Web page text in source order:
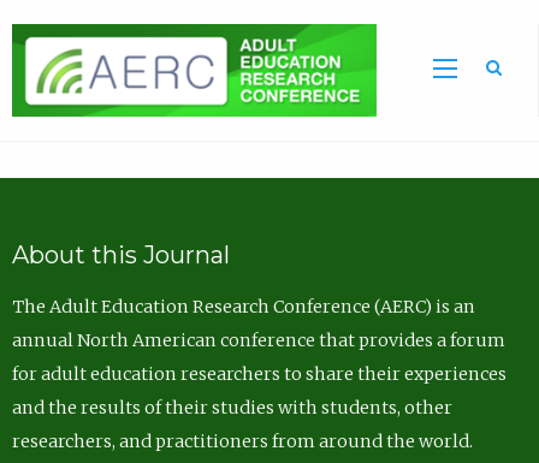
About this Journal
The Adult Education Research Conference (AERC) is an
annual North American conference that provides a forum
for adult education researchers to share their experiences
and the results of their studies with students, other
researchers, and practitioners from around the world.